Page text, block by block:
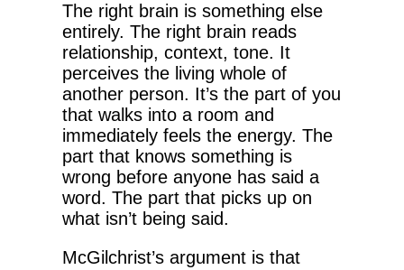
The right brain is something else
entirely. The right brain reads
relationship, context, tone. It
perceives the living whole of
another person. It’s the part of you
that walks into a room and
immediately feels the energy. The
part that knows something is
wrong before anyone has said a
word. The part that picks up on
what isn’t being said.
McGilchrist’s argument is that